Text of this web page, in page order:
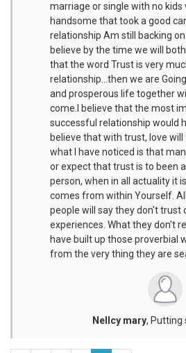
marriage or single with no kids
handsome that took a good
relationship Am still backing
believe by the time we will
that the word Trust is very
relationship...then we are
and prosperous life together
come.I believe that the most
successful relationship would
believe that with trust, love will
what I have noticed is that
or expect that trust is to been
person, when in all actuality it
comes from within Yourself.
people will say they don't trust
experiences. What they don't
have built up those proverbial
from the very thing they are
Nellcy mary, Putting